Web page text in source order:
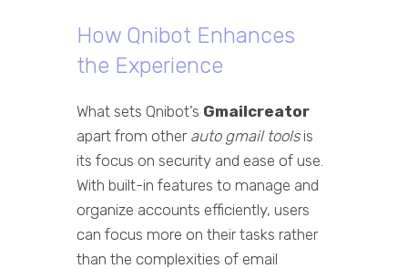
How Qnibot Enhances
the Experience
What sets Qnibot’s Gmailcreator
apart from other auto gmail toolsis
its focus on security and ease of use.
With built-in features to manage and
organize accounts efficiently, users
can focus more on their tasks rather
than the complexities of email